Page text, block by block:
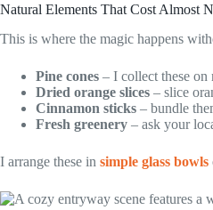
Natural Elements That Cost Almost
This is where the magic happens
Pine cones – I collect these
Dried orange slices – slice
Cinnamon sticks – bundle
Fresh greenery – ask your
I arrange these in simple glass bowls